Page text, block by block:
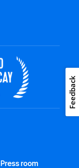
Press room
Feedback